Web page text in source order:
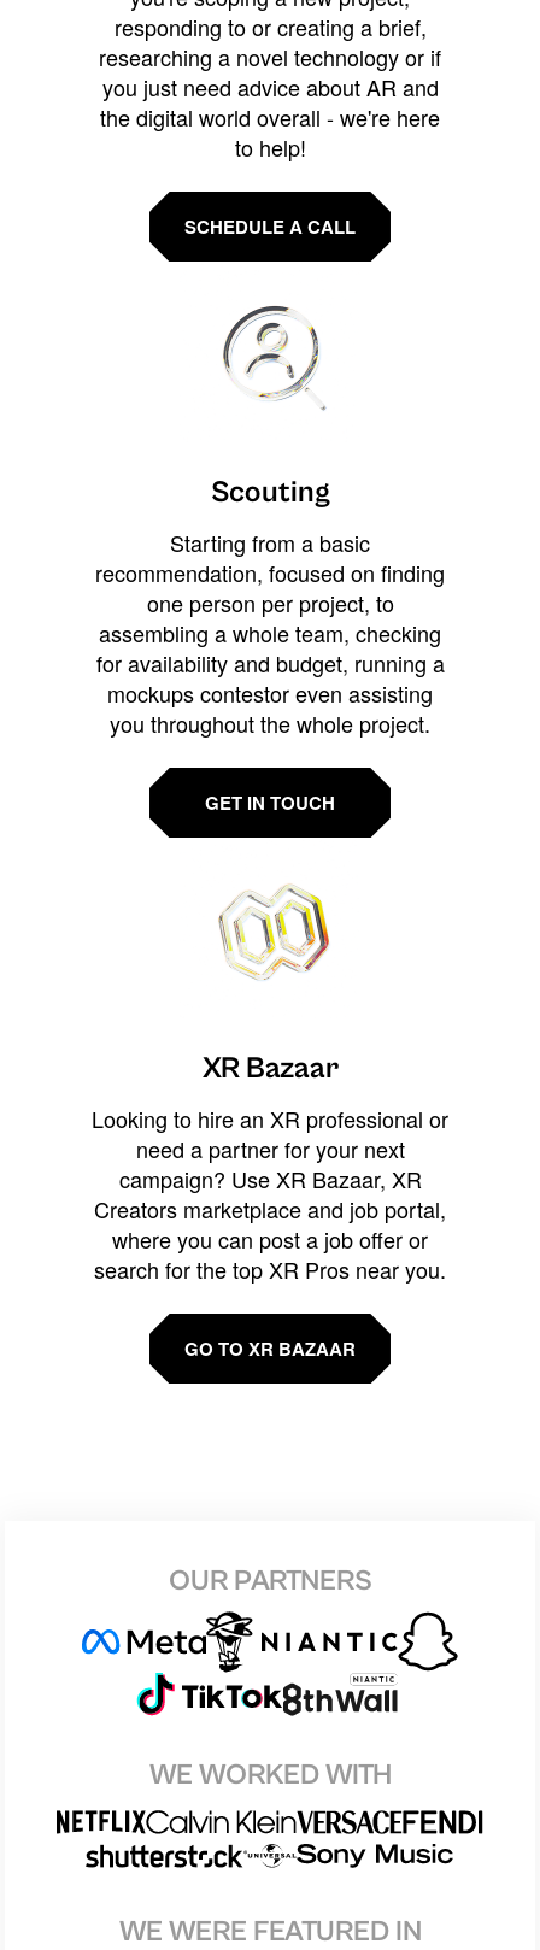
responding to or creating a brief,
researching a novel technology or if
you just need advice about AR and
the digital world overall - we're here
to help!
SCHEDULE A CALL
Scouting
Starting from a basic
recommendation, focused on finding
one person per project, to
assembling a whole team, checking
for availability and budget, running a
mockups contestor even assisting
you throughout the whole project.
GET IN TOUCH
XR Bazaar
Looking to hire an XR professional or
need a partner for your next
campaign? Use XR Bazaar, XR
Creators marketplace and job portal,
where you can post a job offer or
search for the top XR Pros near you.
GO TO XR BAZAAR
OUR PARTNERS
WE WORKED WITH
WE WERE FEATURED IN